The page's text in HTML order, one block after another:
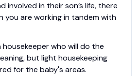
involved in their son’s life, there
you are working in tandem with
housekeeper who will do the
but light housekeeping
for the baby's areas.